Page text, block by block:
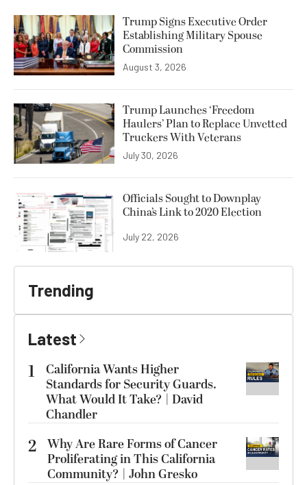
Trump Signs Executive Order
Establishing Military Spouse
Commission
August 3, 2026
Trump Launches ‘Freedom
Haulers’ Plan to Replace Unvetted
Truckers With Veterans
July 30, 2026
Officials Sought to Downplay
China’s Link to 2020 Election
July 22, 2026
Trending
Latest
1
California Wants Higher
Standards for Security Guards.
What Would It Take? | David
Chandler
2 Why Are Rare Forms of Cancer
Proliferating in This California
Community? | John Gresko